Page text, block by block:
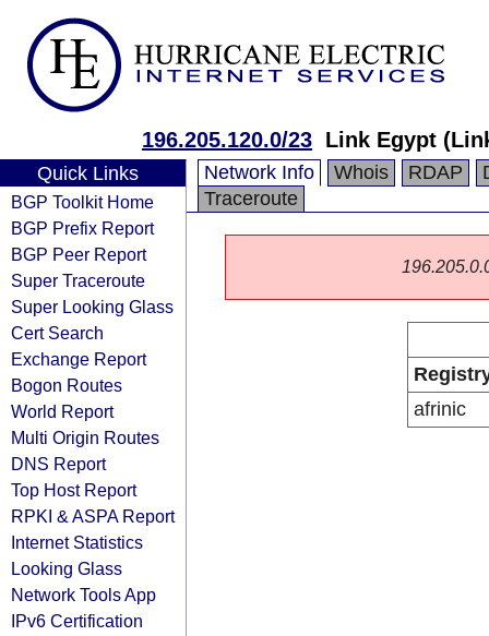
196.205.120.0/23 Link Egypt
Quick Links
BGP Toolkit Home
BGP Prefix Report
BGP Peer Report
Super Traceroute
Super Looking Glass
Cert Search
Exchange Report
Bogon Routes
World Report
Multi Origin Routes
DNS Report
Top Host Report
RPKI & ASPA Report
Internet Statistics
Looking Glass
Network Tools App
IPv6 Certification
Network Info Whois RDAP
Traceroute
afrinic